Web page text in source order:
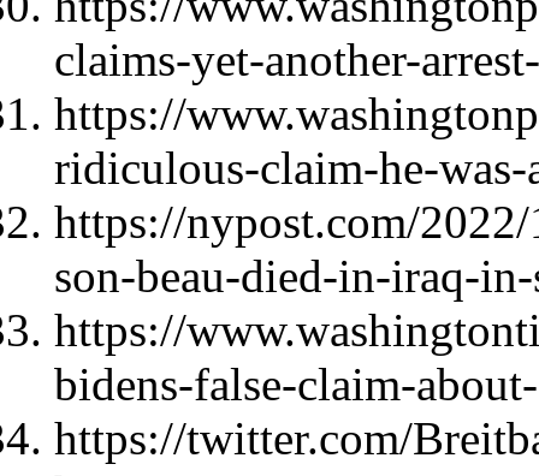
claims-yet-another-
https://
ridiculous-claim-he-was-
https://nypost.com/
son-beau-died-in-iraq-
https://
bidens-false-claim-
https://twitter.com/